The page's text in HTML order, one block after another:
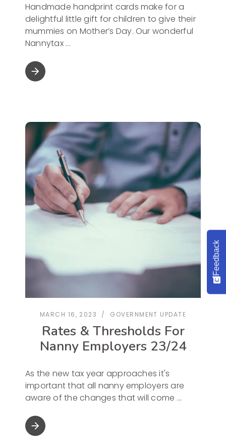
Handmade handprint cards make for a
delightful little gift for children to give their
mummies on Mother’s Day. Our wonderful
Nannytax
arrow_forward
MARCH 16, 2023 GOVERNMENT UPDATE
Rates & Thresholds For
Nanny Employers 23/24
As the new tax year approaches it's
important that all nanny employers are
aware of the changes that will come
arrow_forward
Feedback